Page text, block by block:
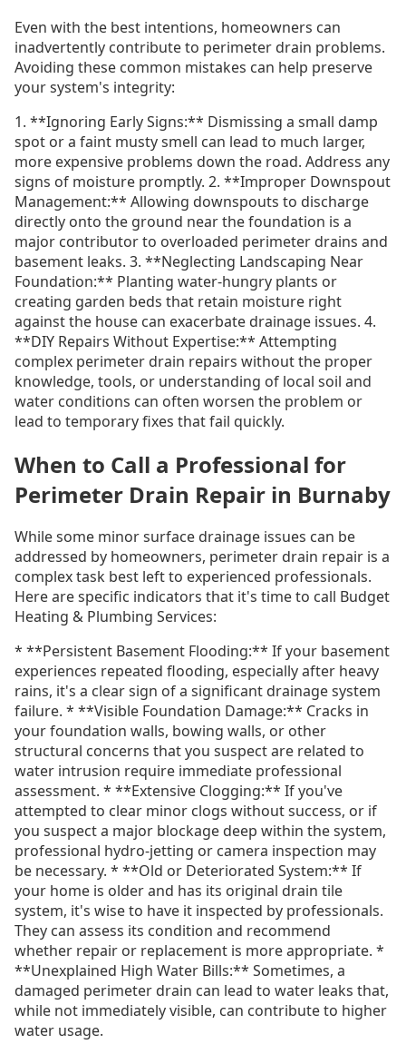
Even with the best intentions, homeowners can
inadvertently contribute to perimeter drain problems.
Avoiding these common mistakes can help preserve
your system's integrity:
1. **Ignoring Early Signs:** Dismissing a small damp
spot or a faint musty smell can lead to much larger,
more expensive problems down the road. Address any
signs of moisture promptly. 2. **Improper Downspout
Management:** Allowing downspouts to discharge
directly onto the ground near the foundation is a
major contributor to overloaded perimeter drains and
basement leaks. 3. **Neglecting Landscaping Near
Foundation:** Planting water-hungry plants or
creating garden beds that retain moisture right
against the house can exacerbate drainage issues. 4.
**DIY Repairs Without Expertise:** Attempting
complex perimeter drain repairs without the proper
knowledge, tools, or understanding of local soil and
water conditions can often worsen the problem or
lead to temporary fixes that fail quickly.
When to Call a Professional for
Perimeter Drain Repair in Burnaby
While some minor surface drainage issues can be
addressed by homeowners, perimeter drain repair is a
complex task best left to experienced professionals.
Here are specific indicators that it's time to call Budget
Heating & Plumbing Services:
* **Persistent Basement Flooding:** If your basement
experiences repeated flooding, especially after heavy
rains, it's a clear sign of a significant drainage system
failure. * **Visible Foundation Damage:** Cracks in
your foundation walls, bowing walls, or other
structural concerns that you suspect are related to
water intrusion require immediate professional
assessment. * **Extensive Clogging:** If you've
attempted to clear minor clogs without success, or if
you suspect a major blockage deep within the system,
professional hydro-jetting or camera inspection may
be necessary. * **Old or Deteriorated System:** If
your home is older and has its original drain tile
system, it's wise to have it inspected by professionals.
They can assess its condition and recommend
whether repair or replacement is more appropriate. *
**Unexplained High Water Bills:** Sometimes, a
damaged perimeter drain can lead to water leaks that,
while not immediately visible, can contribute to higher
water usage.